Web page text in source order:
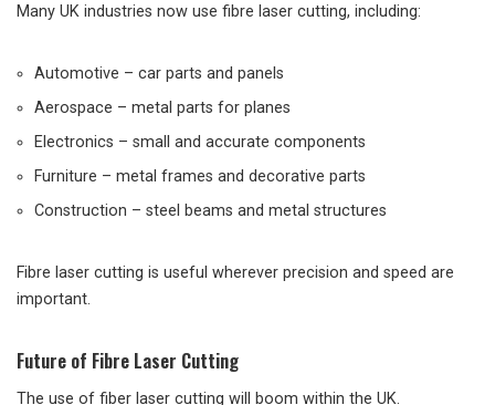
Many UK industries now use fibre laser cutting, including:
Automotive – car parts and panels
Aerospace – metal parts for planes
Electronics – small and accurate components
Furniture – metal frames and decorative parts
Construction – steel beams and metal structures
Fibre laser cutting is useful wherever precision and speed are
important.
Future of Fibre Laser Cutting
The use of fiber laser cutting will boom within the UK.